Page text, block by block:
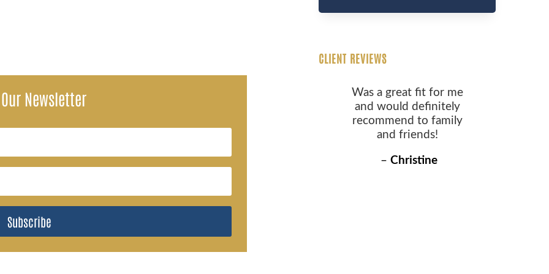
Newsletter
Subscribe
CLIENT REVIEWS
Was a great fit for me
and would definitely
recommend to family
and friends!
– Christine